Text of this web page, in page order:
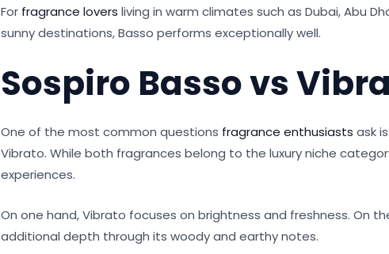
For fragrance lovers living in warm climates such as Dubai, Abu
sunny destinations, Basso performs exceptionally well.
Sospiro Basso vs
One of the most common questions fragrance enthusiasts ask
Vibrato. While both fragrances belong to the luxury niche
experiences.
On one hand, Vibrato focuses on brightness and freshness. On
additional depth through its woody and earthy notes.